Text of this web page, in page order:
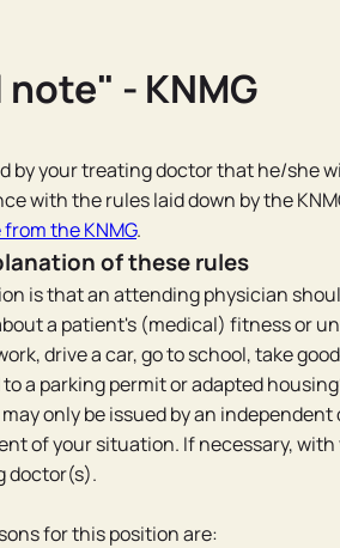
- KNMG
by your treating doctor that he/she
with the rules laid down by the
the KNMG.
of these rules
is that an attending physician
a patient's (medical) fitness or
drive a car, go to school, take
a parking permit or adapted
only be issued by an
of your situation. If necessary,
doctor(s).
for this position are: